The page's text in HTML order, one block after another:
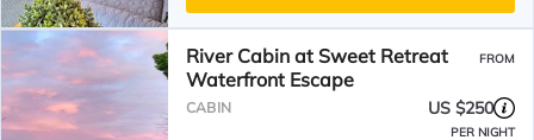
River Cabin at Sweet Retreat
Waterfront Escape
FROM
CABIN US $250
PER NIGHT